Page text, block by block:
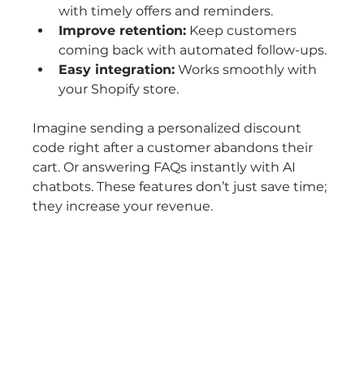
with timely offers and reminders.
Improve retention: Keep customers
coming back with automated follow-ups.
Easy integration: Works smoothly with
your Shopify store.
Imagine sending a personalized discount
code right after a customer abandons their
cart. Or answering FAQs instantly with AI
chatbots. These features don’t just save time;
they increase your revenue.